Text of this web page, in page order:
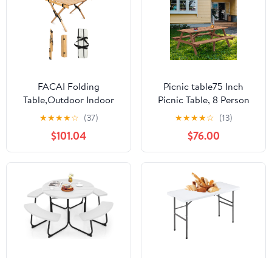
FACAI Folding
Table,Outdoor Indoor
Kitchen Garden Party
Compact Small BBQ
Picnic Table for Indoor
Outdoor Home Party
and Camping,A
★★★★☆ (37)
$101.04
Picnic table75 Inch
Picnic Table, 8 Person
Brown Wooden Picnic
Table, Outdoor Camping
Dining Table with 2
Seats, Garden, DIY with
2 Built-in Benches,
2220lb Capacity,Brown
★★★★☆ (13)
$76.00